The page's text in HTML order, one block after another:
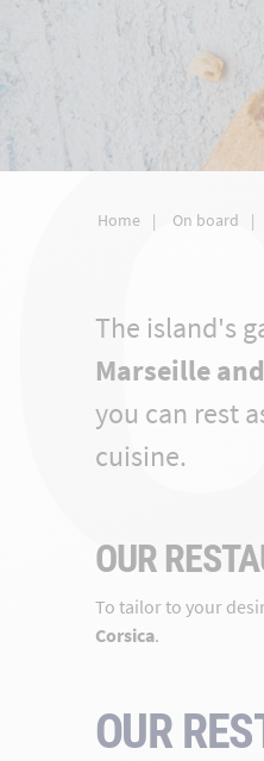
Home On board
The island's
Marseille
you can rest
cuisine.
OUR
To tailor to your
Corsica.
OUR